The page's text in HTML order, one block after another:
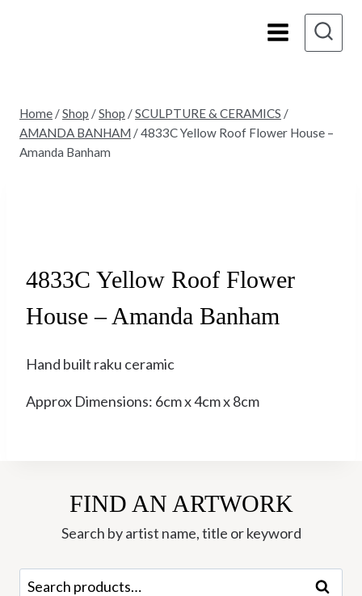
Home /Shop /Shop /SCULPTURE & CERAMICS /
AMANDA BANHAM /4833C Yellow Roof Flower House –
Amanda Banham
4833C Yellow Roof Flower
House – Amanda Banham
Hand built raku ceramic
Approx Dimensions: 6cm x 4cm x 8cm
FIND AN ARTWORK
Search by artist name, title or keyword
Search
Search